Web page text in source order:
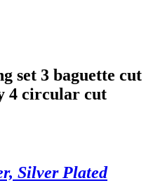
set 3 baguette cut
4 circular cut
Silver Plated